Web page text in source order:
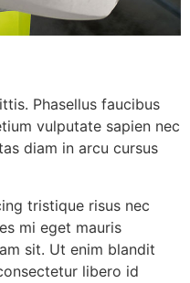
Phasellus faucibus
vulputate sapien nec
diam in arcu cursus
tristique risus nec
mi eget mauris
sit. Ut enim blandit
libero id